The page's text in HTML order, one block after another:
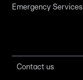
Emergency Services
Contact us